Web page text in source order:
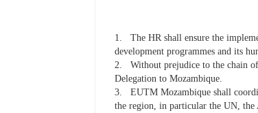
1.
The HR shall ensure the
development programmes and its
2.
Without prejudice to the chain
Delegation to Mozambique.
3.
EUTM Mozambique shall
the region, in particular the UN,